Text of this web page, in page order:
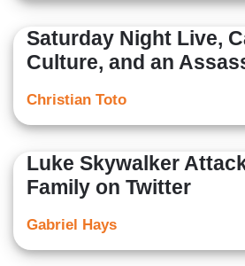
Saturday Night Live,
Culture, and an
Christian Toto
Luke Skywalker
Family on Twitter
Gabriel Hays